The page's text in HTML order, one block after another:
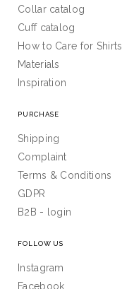
Collar catalog
Cuff catalog
How to Care for Shirts
Materials
Inspiration
PURCHASE
Shipping
Complaint
Terms & Conditions
GDPR
B2B - login
FOLLOW US
Instagram
Facebook